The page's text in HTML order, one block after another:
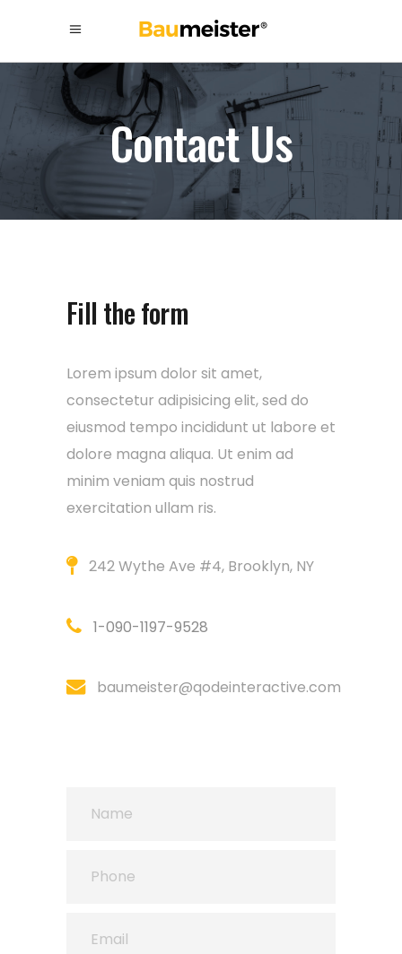
Contact Us
Fill the form
Lorem ipsum dolor sit amet,
consectetur adipisicing elit, sed do
eiusmod tempo incididunt ut labore et
dolore magna aliqua. Ut enim ad
minim veniam quis nostrud
exercitation ullam ris.
242 Wythe Ave #4, Brooklyn, NY
1-090-1197-9528
baumeister@qodeinteractive.com